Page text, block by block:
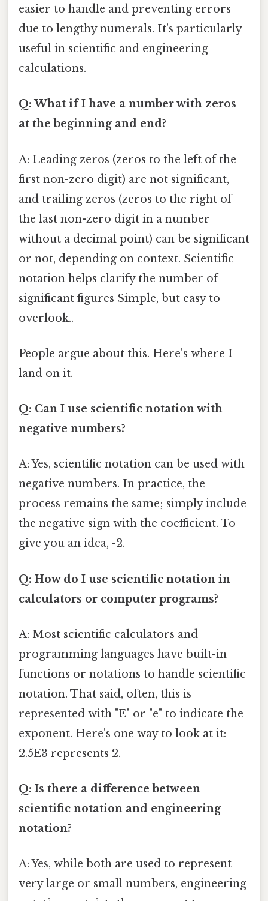
easier to handle and preventing errors
due to lengthy numerals. It's particularly
useful in scientific and engineering
calculations.
Q: What if I have a number with zeros
at the beginning and end?
A: Leading zeros (zeros to the left of the
first non-zero digit) are not significant,
and trailing zeros (zeros to the right of
the last non-zero digit in a number
without a decimal point) can be significant
or not, depending on context. Scientific
notation helps clarify the number of
significant figures Simple, but easy to
overlook..
People argue about this. Here's where I
land on it.
Q: Can I use scientific notation with
negative numbers?
A: Yes, scientific notation can be used with
negative numbers. In practice, the
process remains the same; simply include
the negative sign with the coefficient. To
give you an idea, -2.
Q: How do I use scientific notation in
calculators or computer programs?
A: Most scientific calculators and
programming languages have built-in
functions or notations to handle scientific
notation. That said, often, this is
represented with "E" or "e" to indicate the
exponent. Here's one way to look at it:
2.5E3 represents 2.
Q: Is there a difference between
scientific notation and engineering
notation?
A: Yes, while both are used to represent
very large or small numbers, engineering